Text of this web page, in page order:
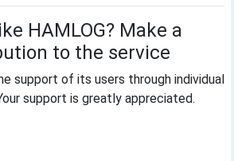
HAMLOG? Make a
to the service
support of its users through individual
support is greatly appreciated.